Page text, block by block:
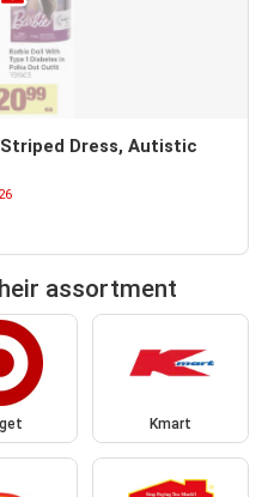
Dress, Autistic
assortment
Kmart